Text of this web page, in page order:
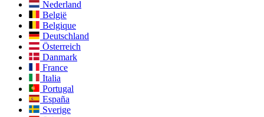
Nederland
België
Belgique
Deutschland
Österreich
Danmark
France
Italia
Portugal
España
Sverige